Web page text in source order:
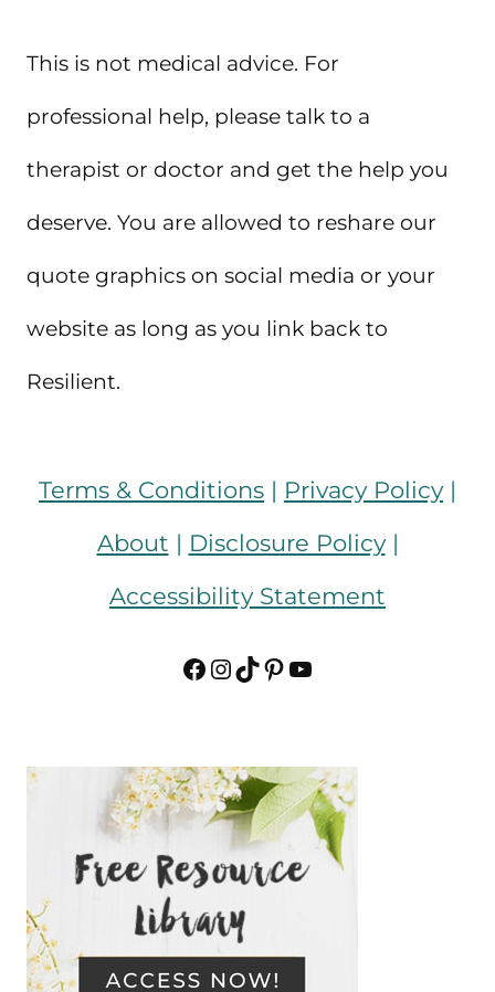
This is not medical advice. For
professional help, please talk to a
therapist or doctor and get the help you
deserve. You are allowed to reshare our
quote graphics on social media or your
website as long as you link back to
Resilient.
Terms & Conditions | Privacy Policy|
About | Disclosure Policy|
Accessibility Statement
Facebook
Instagram
TikTok
Pinterest
YouTube